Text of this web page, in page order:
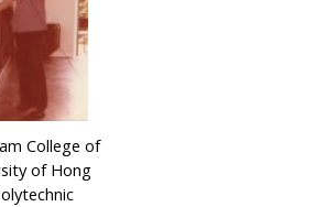
College of
of Hong